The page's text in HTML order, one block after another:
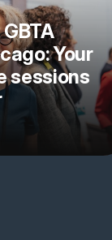
Your
sessions